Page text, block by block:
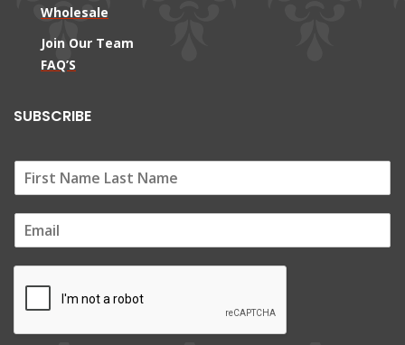
Wholesale
Join Our Team
FAQ’S
SUBSCRIBE
m